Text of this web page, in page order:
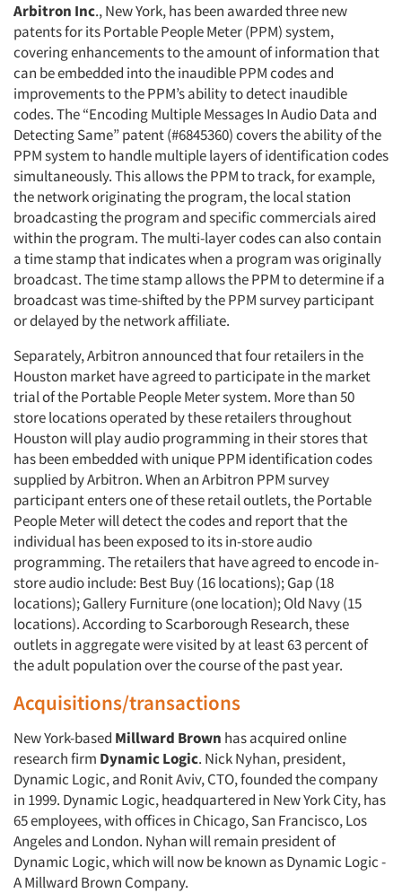
Arbitron Inc., New York, has been awarded three new
patents for its Portable People Meter (PPM) system,
covering enhancements to the amount of information that
can be embedded into the inaudible PPM codes and
improvements to the PPM’s ability to detect inaudible
codes. The “Encoding Multiple Messages In Audio Data and
Detecting Same” patent (#6845360) covers the ability of the
PPM system to handle multiple layers of identification codes
simultaneously. This allows the PPM to track, for example,
the network originating the program, the local station
broadcasting the program and specific commercials aired
within the program. The multi-layer codes can also contain
a time stamp that indicates when a program was originally
broadcast. The time stamp allows the PPM to determine if a
broadcast was time-shifted by the PPM survey participant
or delayed by the network affiliate.
Separately, Arbitron announced that four retailers in the
Houston market have agreed to participate in the market
trial of the Portable People Meter system. More than 50
store locations operated by these retailers throughout
Houston will play audio programming in their stores that
has been embedded with unique PPM identification codes
supplied by Arbitron. When an Arbitron PPM survey
participant enters one of these retail outlets, the Portable
People Meter will detect the codes and report that the
individual has been exposed to its in-store audio
programming. The retailers that have agreed to encode in-
store audio include: Best Buy (16 locations); Gap (18
locations); Gallery Furniture (one location); Old Navy (15
locations). According to Scarborough Research, these
outlets in aggregate were visited by at least 63 percent of
the adult population over the course of the past year.
Acquisitions/transactions
New York-based Millward Brown has acquired online
research firm Dynamic Logic. Nick Nyhan, president,
Dynamic Logic, and Ronit Aviv, CTO, founded the company
in 1999. Dynamic Logic, headquartered in New York City, has
65 employees, with offices in Chicago, San Francisco, Los
Angeles and London. Nyhan will remain president of
Dynamic Logic, which will now be known as Dynamic Logic -
A Millward Brown Company.